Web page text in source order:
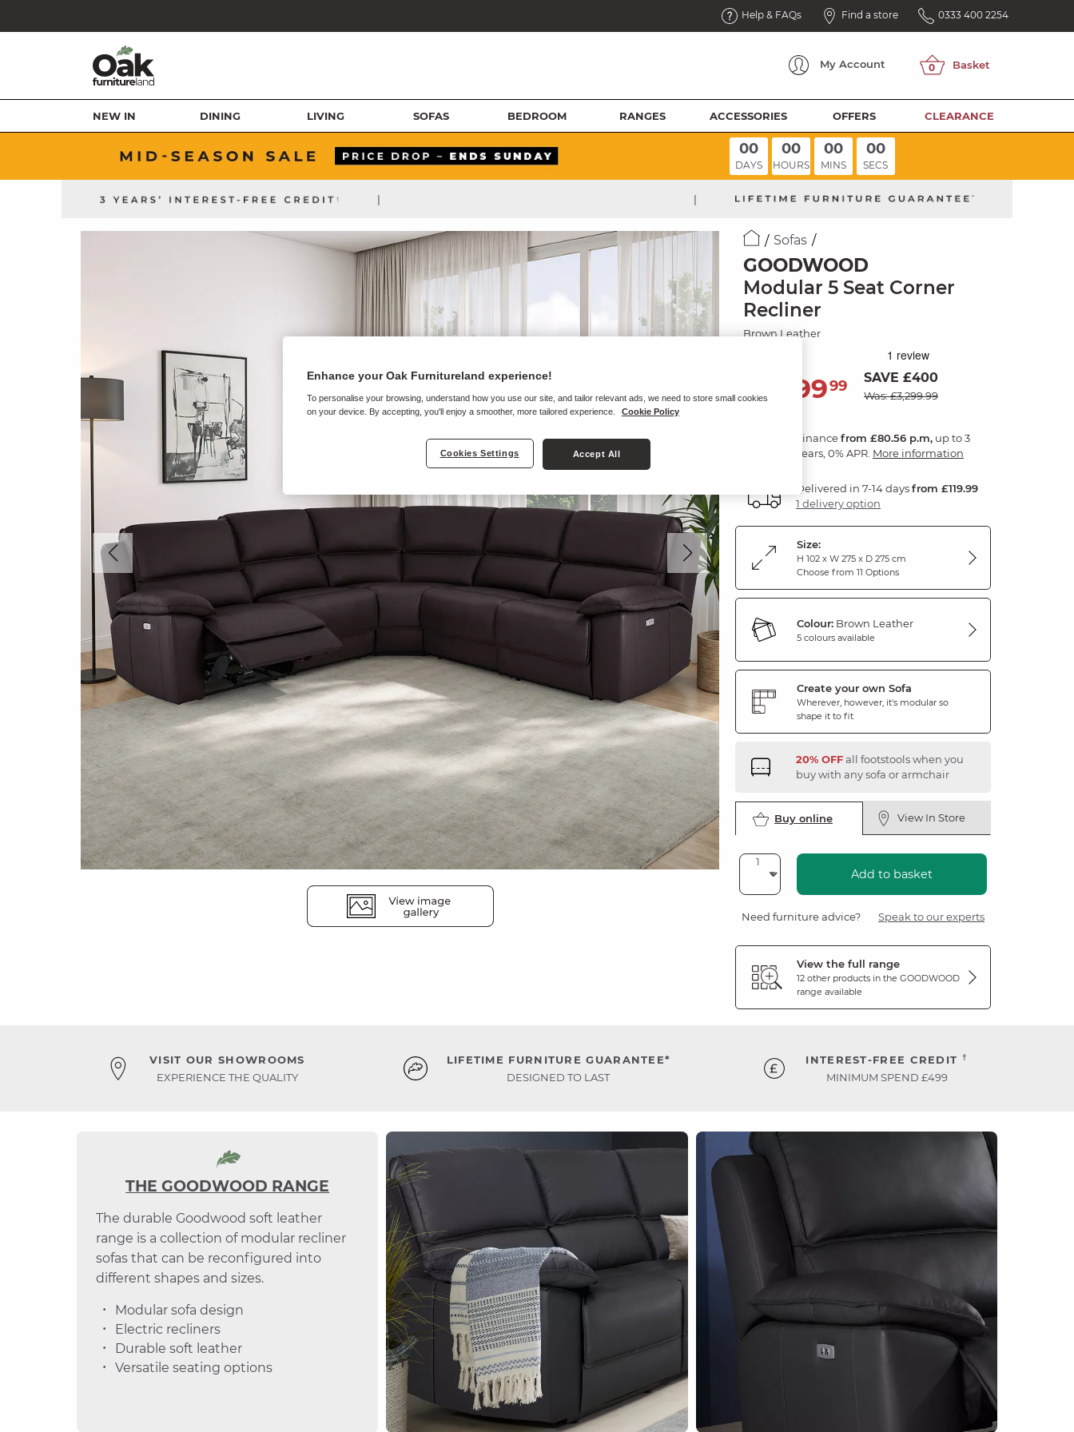
Help & FAQs Find a store 0333 400 2254
My Account
NEW IN DINING LIVING SOFAS BEDROOM RANGES ACCESSORIES OFFERS CLEARANCE
00
DAYS
00
HOURS
00
MINS
00
SECS
| |
Sofas
GOODWOOD
Modular 5 Seat Corner
Recliner
Brown Leather
2,89999 SAVE £400
Was: £3,299.99
Financefrom £80.56 p.m, up to 3
years, 0% APR. More information
Delivered in 7-14 daysfrom £119.99
1 delivery option
Size:
H 102 x W 275 x D 275 cm
Choose from 11 Options
Colour: Brown Leather
5 colours available
Create your own Sofa
Wherever, however, it's modular so
shape it to fit
20% OFFall footstools when you
buy with any sofa or armchair
Buy online View In Store
Add to basket
Need furniture advice? Speak to our experts
View the full range
12 other products in the GOODWOOD
range available
VISIT OUR SHOWROOMS
EXPERIENCE THE QUALITY
LIFETIME FURNITURE GUARANTEE*
DESIGNED TO LAST
INTEREST-FREE CREDIT †
MINIMUM SPEND £499
THE GOODWOOD RANGE
The durable Goodwood soft leather
range is a collection of modular recliner
sofas that can be reconfigured into
different shapes and sizes.
Modular sofa design
Electric recliners
Durable soft leather
Versatile seating options
Enhance your Oak Furnitureland experience!
To personalise your browsing, understand how you use our site, and tailor relevant ads, we need to store small cookies
on your device. By accepting, you'll enjoy a smoother, more tailored experience.
Cookie Policy
Cookies Settings Accept All